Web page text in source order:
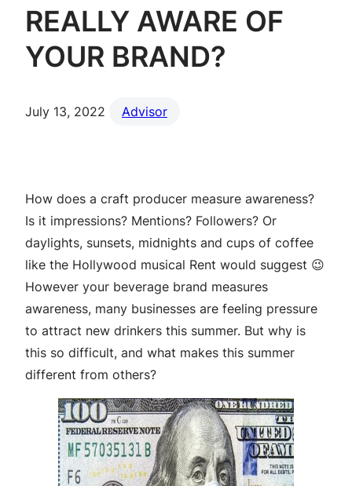
REALLY AWARE OF
YOUR BRAND?
July 13, 2022 Advisor
How does a craft producer measure awareness?
Is it impressions? Mentions? Followers? Or
daylights, sunsets, midnights and cups of coffee
like the Hollywood musical Rent would suggest 😉
However your beverage brand measures
awareness, many businesses are feeling pressure
to attract new drinkers this summer. But why is
this so difficult, and what makes this summer
different from others?